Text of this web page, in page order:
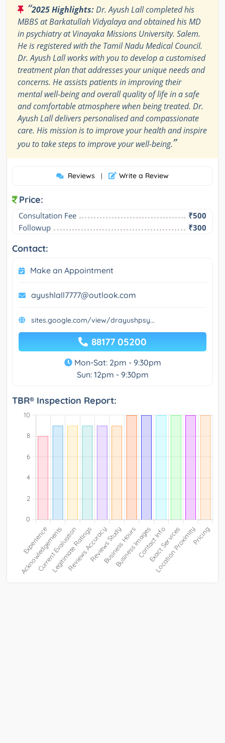
“2025 Highlights:Dr. Ayush Lall completed his
MBBS at Barkatullah Vidyalaya and obtained his MD
in psychiatry at Vinayaka Missions University. Salem.
He is registered with the Tamil Nadu Medical Council.
Dr. Ayush Lall works with you to develop a customised
treatment plan that addresses your unique needs and
concerns. He assists patients in improving their
mental well-being and overall quality of life in a safe
and comfortable atmosphere when being treated. Dr.
Ayush Lall delivers personalised and compassionate
care. His mission is to improve your health and inspire
you to take steps to improve your well-being.”
Reviews | Write a Review
Price:
Consultation Fee
₹500
Followup
₹300
Contact:
Make an Appointment
ayushlall7777@outlook.com
sites.google.com/view/drayushpsy...
88177 05200
Mon-Sat: 2pm - 9:30pm
Sun: 12pm - 9:30pm
TBR® Inspection Report: